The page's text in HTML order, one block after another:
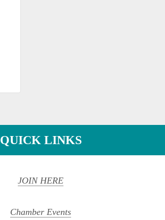
QUICK LINKS
JOIN HERE
Chamber Events